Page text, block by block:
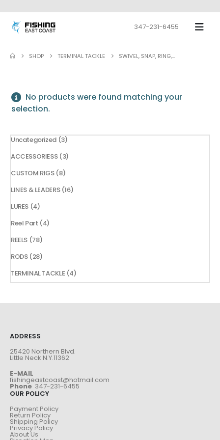
347-231-6455
SHOP TERMINAL TACKLE SWIVEL, SNAP, RING,...
No products were found matching your
selection.
Uncategorized 33
products
ACCESSORIESS 33
CUSTOM RIGS 88
products
LINES & LEADERS 1616
LURES 44
products
Reel Part 44
REELS 7878
products
RODS 2828
TERMINAL TACKLE 44
products
ADDRESS
25420 Northern Blvd.
Little Neck N.Y.11362
E-MAIL
fishingeastcoast@hotmail.com
Phone 347-231-6455
OUR POLICY
Payment Policy
Return Policy
Shipping Policy
Privacy Policy
About Us